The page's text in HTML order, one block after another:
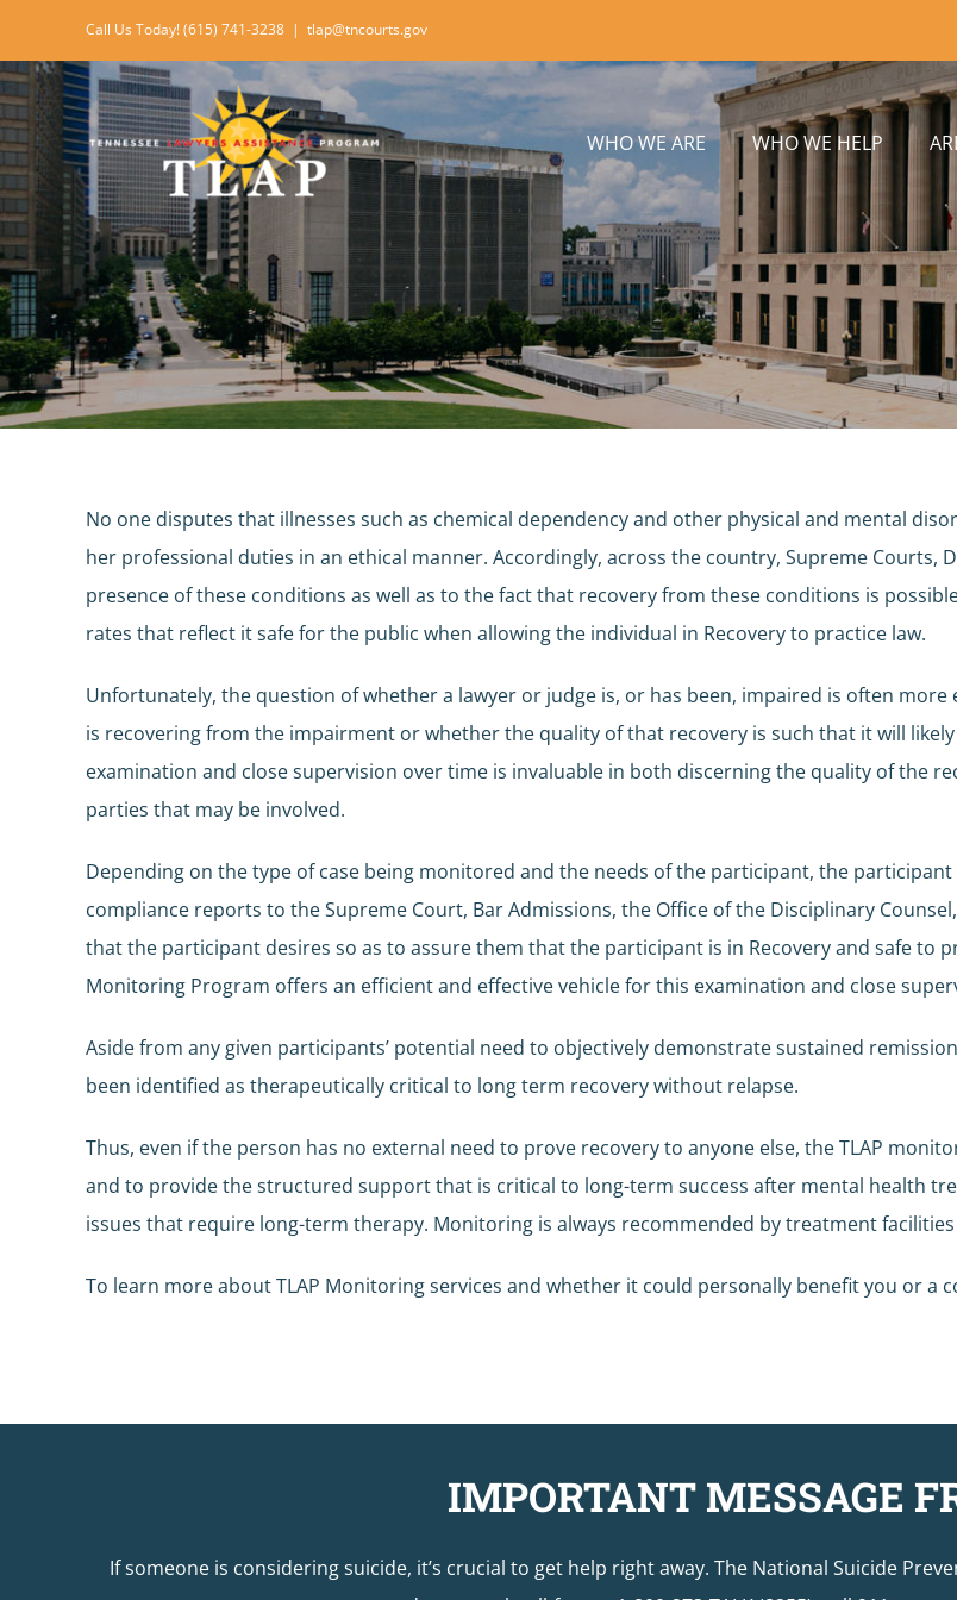
to
content
Call Us Today! (615) 741-3238 | tlap@tncourts.gov
WHO WE ARE WHO WE HELP
No one disputes that illnesses such as chemical dependency and other physical and mental
her professional duties in an ethical manner. Accordingly, across the country, Supreme
presence of these conditions as well as to the fact that recovery from these conditions is
rates that reflect it safe for the public when allowing the individual in Recovery to practice law.
Unfortunately, the question of whether a lawyer or judge is, or has been, impaired is often
is recovering from the impairment or whether the quality of that recovery is such that it will
examination and close supervision over time is invaluable in both discerning the quality of the
parties that may be involved.
Depending on the type of case being monitored and the needs of the participant, the
compliance reports to the Supreme Court, Bar Admissions, the Office of the Disciplinary
that the participant desires so as to assure them that the participant is in Recovery and safe to
Monitoring Program offers an efficient and effective vehicle for this examination and close
Aside from any given participants’ potential need to objectively demonstrate sustained
been identified as therapeutically critical to long term recovery without relapse.
Thus, even if the person has no external need to prove recovery to anyone else, the TLAP
and to provide the structured support that is critical to long-term success after mental health
issues that require long-term therapy. Monitoring is always recommended by treatment
To learn more about TLAP Monitoring services and whether it could personally benefit you or a
IMPORTANT MESSAGE
If someone is considering suicide, it’s crucial to get help right away. The National Suicide